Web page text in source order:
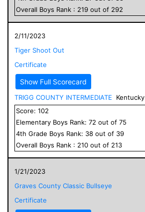
Overall Boys Rank : 219 out of 292
2/11/2023
Tiger Shoot Out
Certificate
Show Full Scorecard
TRIGG COUNTY INTERMEDIATE
Kentucky
Score: 102
Elementary Boys Rank: 72 out of 75
4th Grade Boys Rank: 38 out of 39
Overall Boys Rank : 210 out of 213
1/21/2023
Graves County Classic Bullseye
Certificate